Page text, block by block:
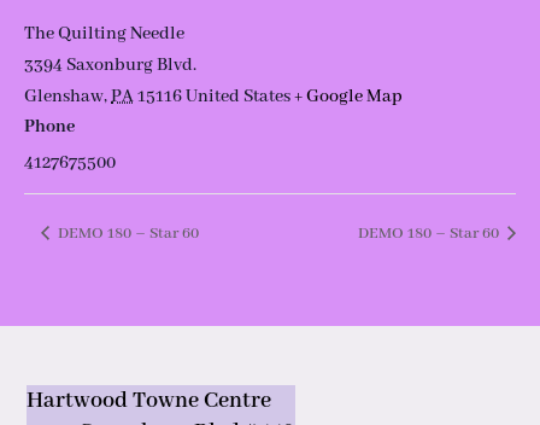
The Quilting Needle
3394 Saxonburg Blvd.
Glenshaw,PA15116United States+ Google Map
Phone
4127675500
DEMO 180 – Star 60 DEMO 180 – Star 60
Hartwood Towne Centre